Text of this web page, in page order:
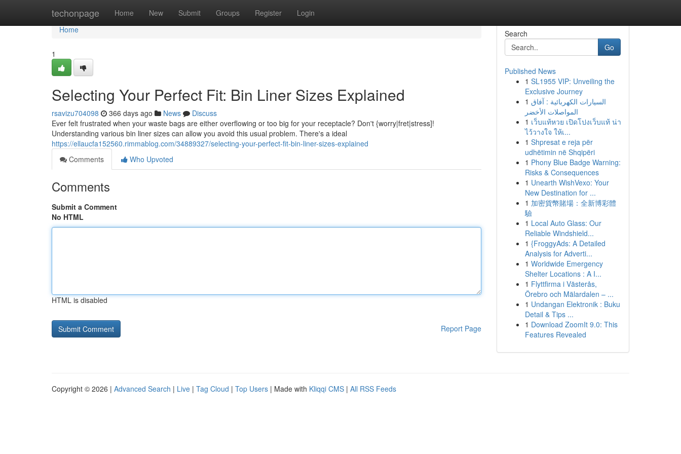
techonpage Home New Submit Groups Register Login
Home
Home
1
Selecting Your Perfect Fit: Bin Liner Sizes Explained
rsavizu704098 366 days ago News
Discuss
Ever felt frustrated when your waste bags are either overflowing or too big for your receptacle? Don't {worry|fret|stress]!
Understanding various bin liner sizes can allow you avoid this usual problem. There's a ideal
https://ellaucfa152560.rimmablog.com/34889327/selecting-your-perfect-fit-bin-liner-sizes-explained
Comments
Who Upvoted
Comments
Submit a Comment
No HTML
HTML is disabled
Report Page
Search
Go
Published News
1 SL1955 VIP: Unveiling the
Exclusive Journey
1 السيارات الكهربائية : آفاق
المواصلات الأخضر
1 เว็บแท้หวย เปิดโปงเว็บแท้ น่า
ไว้วางใจ ให้เ...
1 Shpresat e reja për
udhëtimin në Shqipëri
1 Phony Blue Badge Warning:
Risks & Consequences
1 Unearth WishVexo: Your
New Destination for ...
1 加密貨幣賭場：全新博彩體
驗
1 Local Auto Glass: Our
Reliable Windshield...
1 {FroggyAds: A Detailed
Analysis for Adverti...
1 Worldwide Emergency
Shelter Locations : A I...
1 Flyttfirma i Västerås,
Örebro och Mälardalen – ...
1 Undangan Elektronik : Buku
Detail & Tips ...
1 Download ZoomIt 9.0: This
Features Revealed
Copyright © 2026 | Advanced Search | Live | Tag Cloud | Top Users | Made with Kliqqi CMS | All RSS Feeds